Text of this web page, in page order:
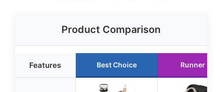
Product Comparison
Features Best Choice Runner Up